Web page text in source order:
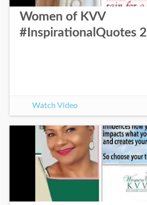
Women of KVV
#InspirationalQuotes 2
Watch Video